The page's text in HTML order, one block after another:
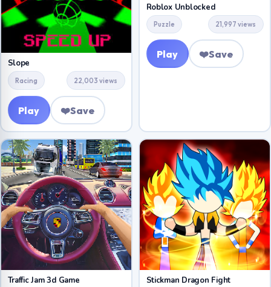
Slope
Racing 22,003 views
Play ❤️Save
Roblox Unblocked
Puzzle 21,997 views
Play ❤️Save
Traffic Jam 3d Game Stickman Dragon Fight